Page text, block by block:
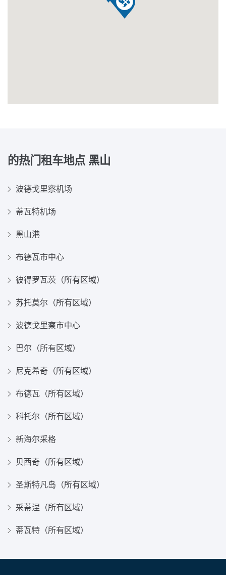
的热门租车地点 黑山
波德戈里察机场
蒂瓦特机场
黑山港
布德瓦市中心
彼得罗瓦茨（所有区域）
苏托莫尔（所有区域）
波德戈里察市中心
巴尔（所有区域）
尼克希奇（所有区域）
布德瓦（所有区域）
科托尔（所有区域）
新海尔采格
贝西奇（所有区域）
圣斯特凡岛（所有区域）
采蒂涅（所有区域）
蒂瓦特（所有区域）